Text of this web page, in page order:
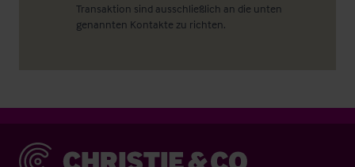
Transaktion sind ausschließlich an die unten
genannten Kontakte zu richten.
Christie & Co